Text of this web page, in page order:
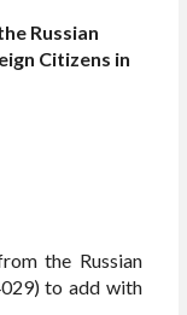
Russian
Citizens in
the Russian
to add with